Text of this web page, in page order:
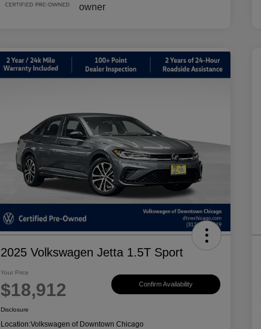
2025 Volkswagen Jetta 1.5T Sport
Your Price
$18,912 Confirm Availability
Disclosure
Location:Volkswagen of Downtown Chicago